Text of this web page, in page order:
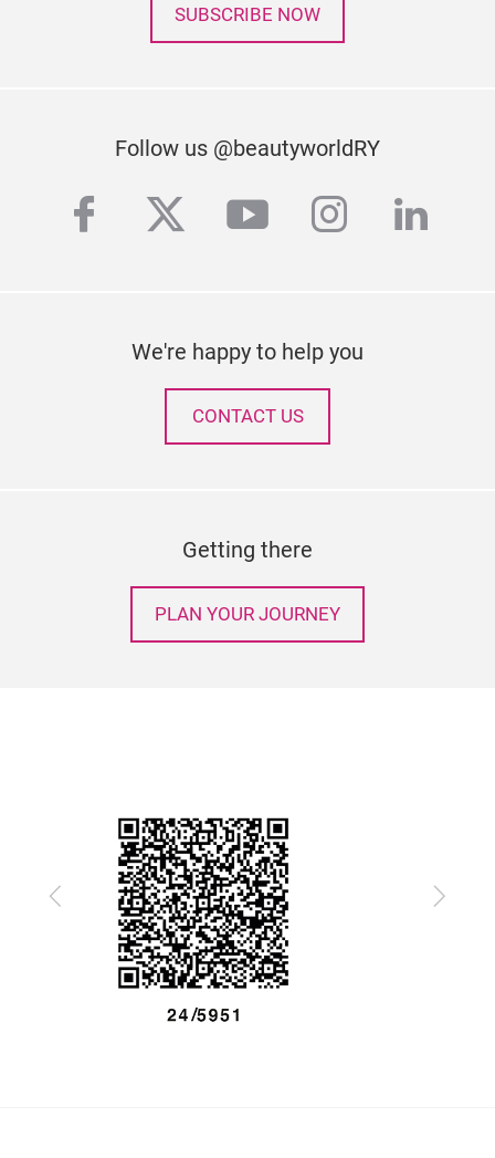
SUBSCRIBE NOW
Follow us @beautyworldRY
facebook
twitteryoutube
We're happy to help you
CONTACT US
Getting there
PLAN YOUR JOURNEY
Previous Next